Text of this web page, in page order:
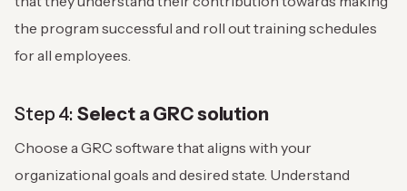
the program successful and roll out training schedules
for all employees.
Step 4: Select a GRC solution
Choose a GRC software that aligns with your
organizational goals and desired state. Understand